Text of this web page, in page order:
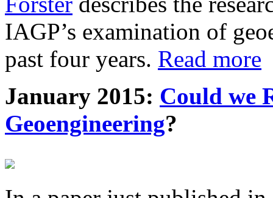
IAGP’s examination of
past four years. Read more
January 2015: Could we
Geoengineering?